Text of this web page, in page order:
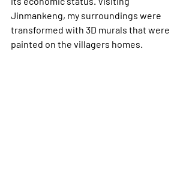
Jinmankeng, my surroundings were
transformed with 3D murals that were
painted on the villagers homes.